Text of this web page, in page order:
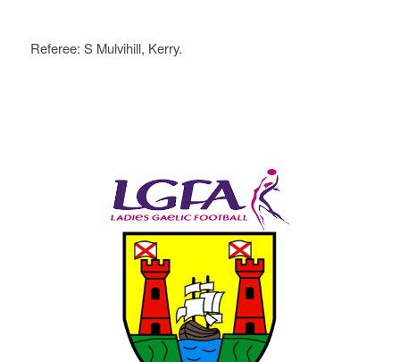
Referee: S Mulvihill, Kerry.